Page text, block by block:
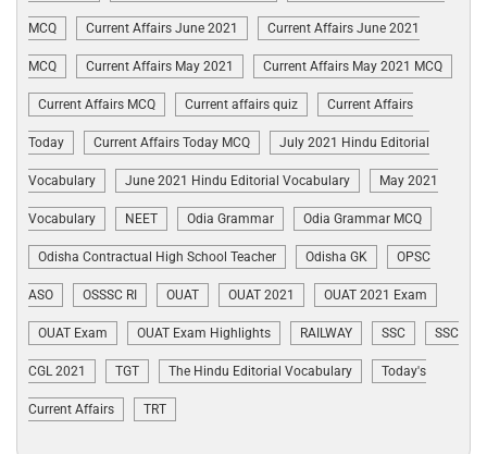
MCQ Current Affairs June 2021 Current Affairs June 2021
MCQ Current Affairs May 2021 Current Affairs May 2021 MCQ
Current Affairs MCQ Current affairs quiz Current Affairs
Today Current Affairs Today MCQ July 2021 Hindu Editorial
Vocabulary June 2021 Hindu Editorial Vocabulary May 2021
Vocabulary NEET Odia Grammar Odia Grammar MCQ
Odisha Contractual High School Teacher Odisha GK OPSC
ASO OSSSC RI OUAT OUAT 2021 OUAT 2021 Exam
OUAT Exam OUAT Exam Highlights RAILWAY SSC SSC
CGL 2021 TGT The Hindu Editorial Vocabulary Today's
Current Affairs TRT